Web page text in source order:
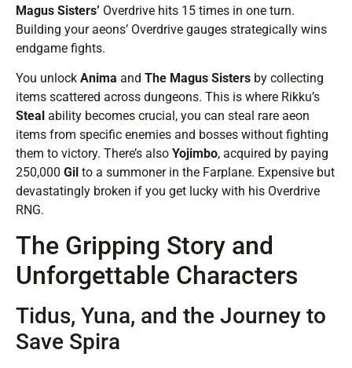
Magus Sisters’ Overdrive hits 15 times in one turn.
Building your aeons’ Overdrive gauges strategically wins
endgame fights.
You unlock Anima and The Magus Sisters by collecting
items scattered across dungeons. This is where Rikku’s
Steal ability becomes crucial, you can steal rare aeon
items from specific enemies and bosses without fighting
them to victory. There’s also Yojimbo, acquired by paying
250,000 Gil to a summoner in the Farplane. Expensive but
devastatingly broken if you get lucky with his Overdrive
RNG.
The Gripping Story and
Unforgettable Characters
Tidus, Yuna, and the Journey to
Save Spira